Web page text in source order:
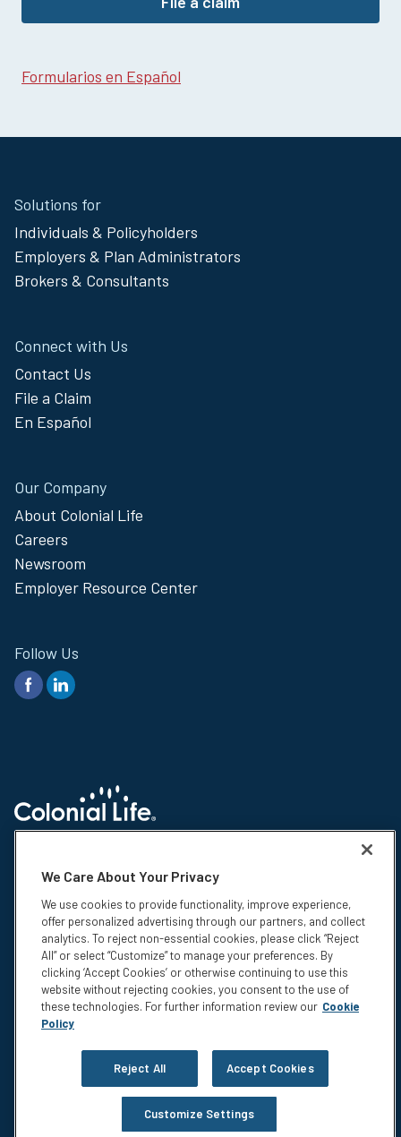
Pregnancy Claim
Vision Claim
Formularios en Español
Footer
Menu
Solutions for
Individuals & Policyholders
Employers & Plan Administrators
Brokers & Consultants
Connect with Us
Contact Us
File a Claim
En Español
Our Company
About Colonial Life
Careers
Newsroom
Employer Resource Center
Follow Us
© 2026 Colonial Life & Accident Insurance Company. All rights reserved.
Life & Accident Insurance Company. NS-15375-1
Insurance products are underwritten by Colonial Life & Accident
Insurance Company, Columbia, SC. This information is not intended to be
a complete description of the insurance coverage available. The
insurance or its provisions may vary or be unavailable in some states.
The insurance has exclusions and limitations which may affect any
benefits payable. For cost and complete details of coverage, call or write
your Colonial Life benefits counselor or the company.
Compensation Disclosure
Do Not Sell or Share My Personal Information
We Care About Your Privacy
We use cookies to provide functionality, improve experience,
offer personalized advertising through our partners, and collect
analytics. To reject non-essential cookies, please click “Reject
All” or select “Customize” to manage your preferences. By
clicking ‘Accept Cookies’ or otherwise continuing to use this
website without rejecting cookies, you consent to the use of
these technologies. For further information review our Cookie
Policy
Reject All Accept Cookies
Customize Settings